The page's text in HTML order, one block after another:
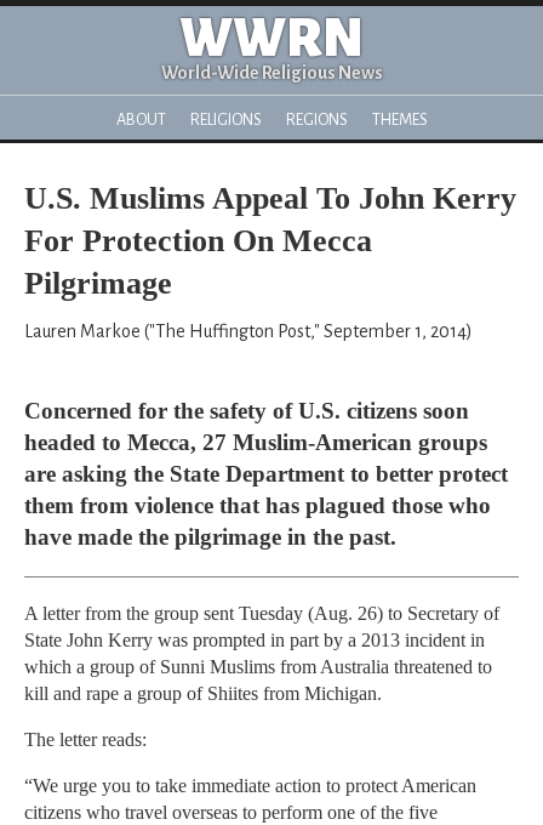
WWRN
World-Wide Religious News
ABOUT RELIGIONS REGIONS THEMES
U.S. Muslims Appeal To John Kerry
For Protection On Mecca
Pilgrimage
Lauren Markoe ("The Huffington Post," September 1, 2014)
Concerned for the safety of U.S. citizens soon
headed to Mecca, 27 Muslim-American groups
are asking the State Department to better protect
them from violence that has plagued those who
have made the pilgrimage in the past.
A letter from the group sent Tuesday (Aug. 26) to Secretary of
State John Kerry was prompted in part by a 2013 incident in
which a group of Sunni Muslims from Australia threatened to
kill and rape a group of Shiites from Michigan.
The letter reads:
“We urge you to take immediate action to protect American
citizens who travel overseas to perform one of the five